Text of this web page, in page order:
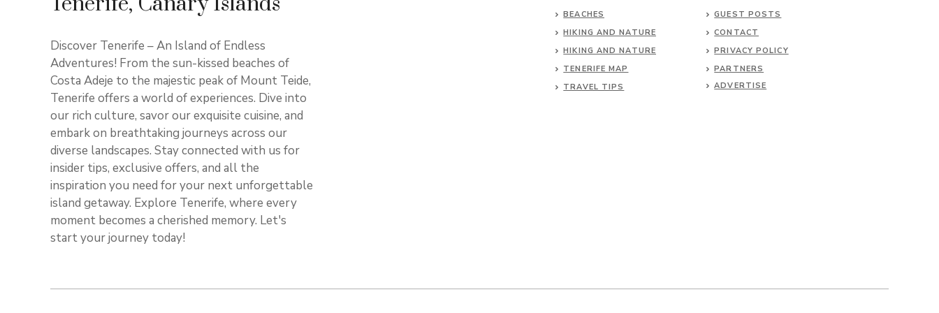
Discover Tenerife – An Island of Endless
Adventures! From the sun-kissed beaches of
Costa Adeje to the majestic peak of Mount Teide,
Tenerife offers a world of experiences. Dive into
our rich culture, savor our exquisite cuisine, and
embark on breathtaking journeys across our
diverse landscapes. Stay connected with us for
insider tips, exclusive offers, and all the
inspiration you need for your next unforgettable
island getaway. Explore Tenerife, where every
moment becomes a cherished memory. Let's
start your journey today!
BEACHES
HIKING AND NATURE
HIKING AND NATURE
TENERIFE MAP
TRAVEL TIPS
GUEST POSTS
CONTACT
PRIVACY POLICY
PARTNERS
ADVERTISE